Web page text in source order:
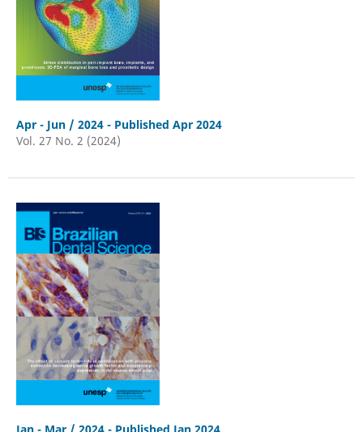
Apr - Jun / 2024 - Published Apr 2024
Vol. 27 No. 2 (2024)